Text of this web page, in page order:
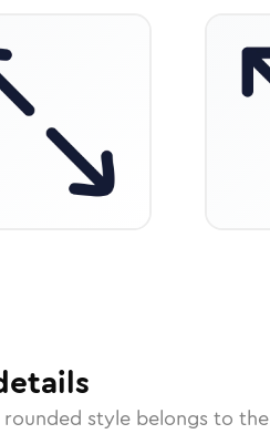
style belongs to the